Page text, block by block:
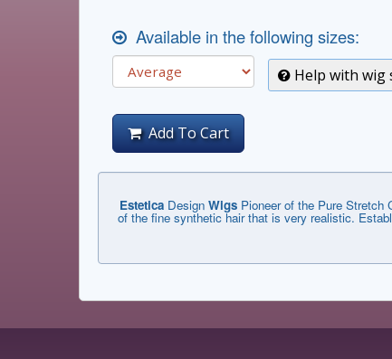
Available in the following sizes:
Help with wig
Add To Cart
Estetica Design Wigs Pioneer of the Pure Stretch
of the fine synthetic hair that is very realistic.